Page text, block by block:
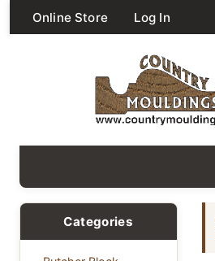
Online Store Log In
Categories